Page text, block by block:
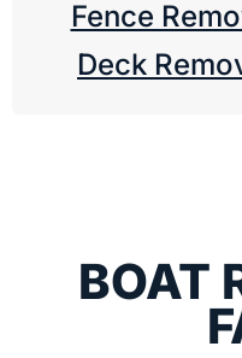
Fence
Deck
BOAT